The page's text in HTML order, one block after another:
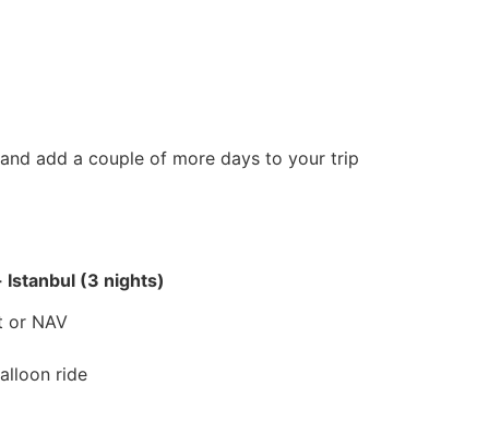
add a couple of more days to your trip
Istanbul (3 nights)
or NAV
ride